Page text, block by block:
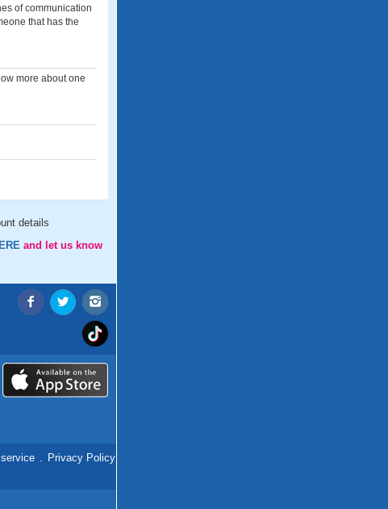
of communication
that has the
more about one
details
and let us know
. Privacy Policy